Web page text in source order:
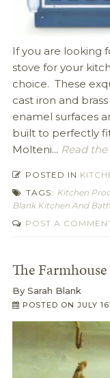
If you are looking
stove for your
choice. These
cast iron and
enamel surfaces
built to perfectly
Molteni... Read
POSTED IN
TAGS: Kitchen
Blank Kitchen And Bath
POST A
The
By Sarah Blank
POSTED ON JULY